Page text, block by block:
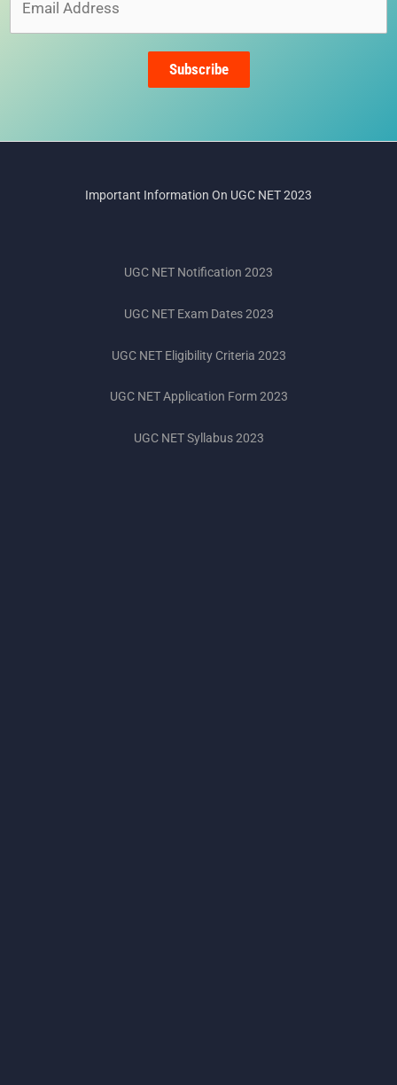
Subscribe
Important Information On UGC NET 2023
UGC NET Notification 2023
UGC NET Exam Dates 2023
UGC NET Eligibility Criteria 2023
UGC NET Application Form 2023
UGC NET Syllabus 2023